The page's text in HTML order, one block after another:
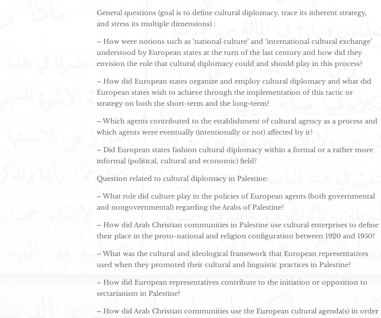
General questions (goal is to define cultural diplomacy, trace its inherent strategy,
and stress its multiple dimensions) :
– How were notions such as ‘national culture’ and ‘international cultural exchange’
understood by European states at the turn of the last century and how did they
envision the role that cultural diplomacy could and should play in this process?
– How did European states organize and employ cultural diplomacy and what did
European states wish to achieve through the implementation of this tactic or
strategy on both the short-term and the long-term?
– Which agents contributed to the establishment of cultural agency as a process and
which agents were eventually (intentionally or not) affected by it?
– Did European states fashion cultural diplomacy within a formal or a rather more
informal (political, cultural and economic) field?
Question related to cultural diplomacy in Palestine:
– What role did culture play in the policies of European agents (both governmental
and nongovernmental) regarding the Arabs of Palestine?
– How did Arab Christian communities in Palestine use cultural enterprises to define
their place in the proto-national and religion configuration between 1920 and 1950?
– What was the cultural and ideological framework that European representatives
used when they promoted their cultural and linguistic practices in Palestine?
– How did European representatives contribute to the initiation or opposition to
sectarianism in Palestine?
– How did Arab Christian communities use the European cultural agenda(s) in order